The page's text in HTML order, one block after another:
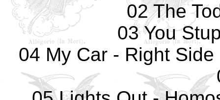
02 The
03 You
04 My Car - Right